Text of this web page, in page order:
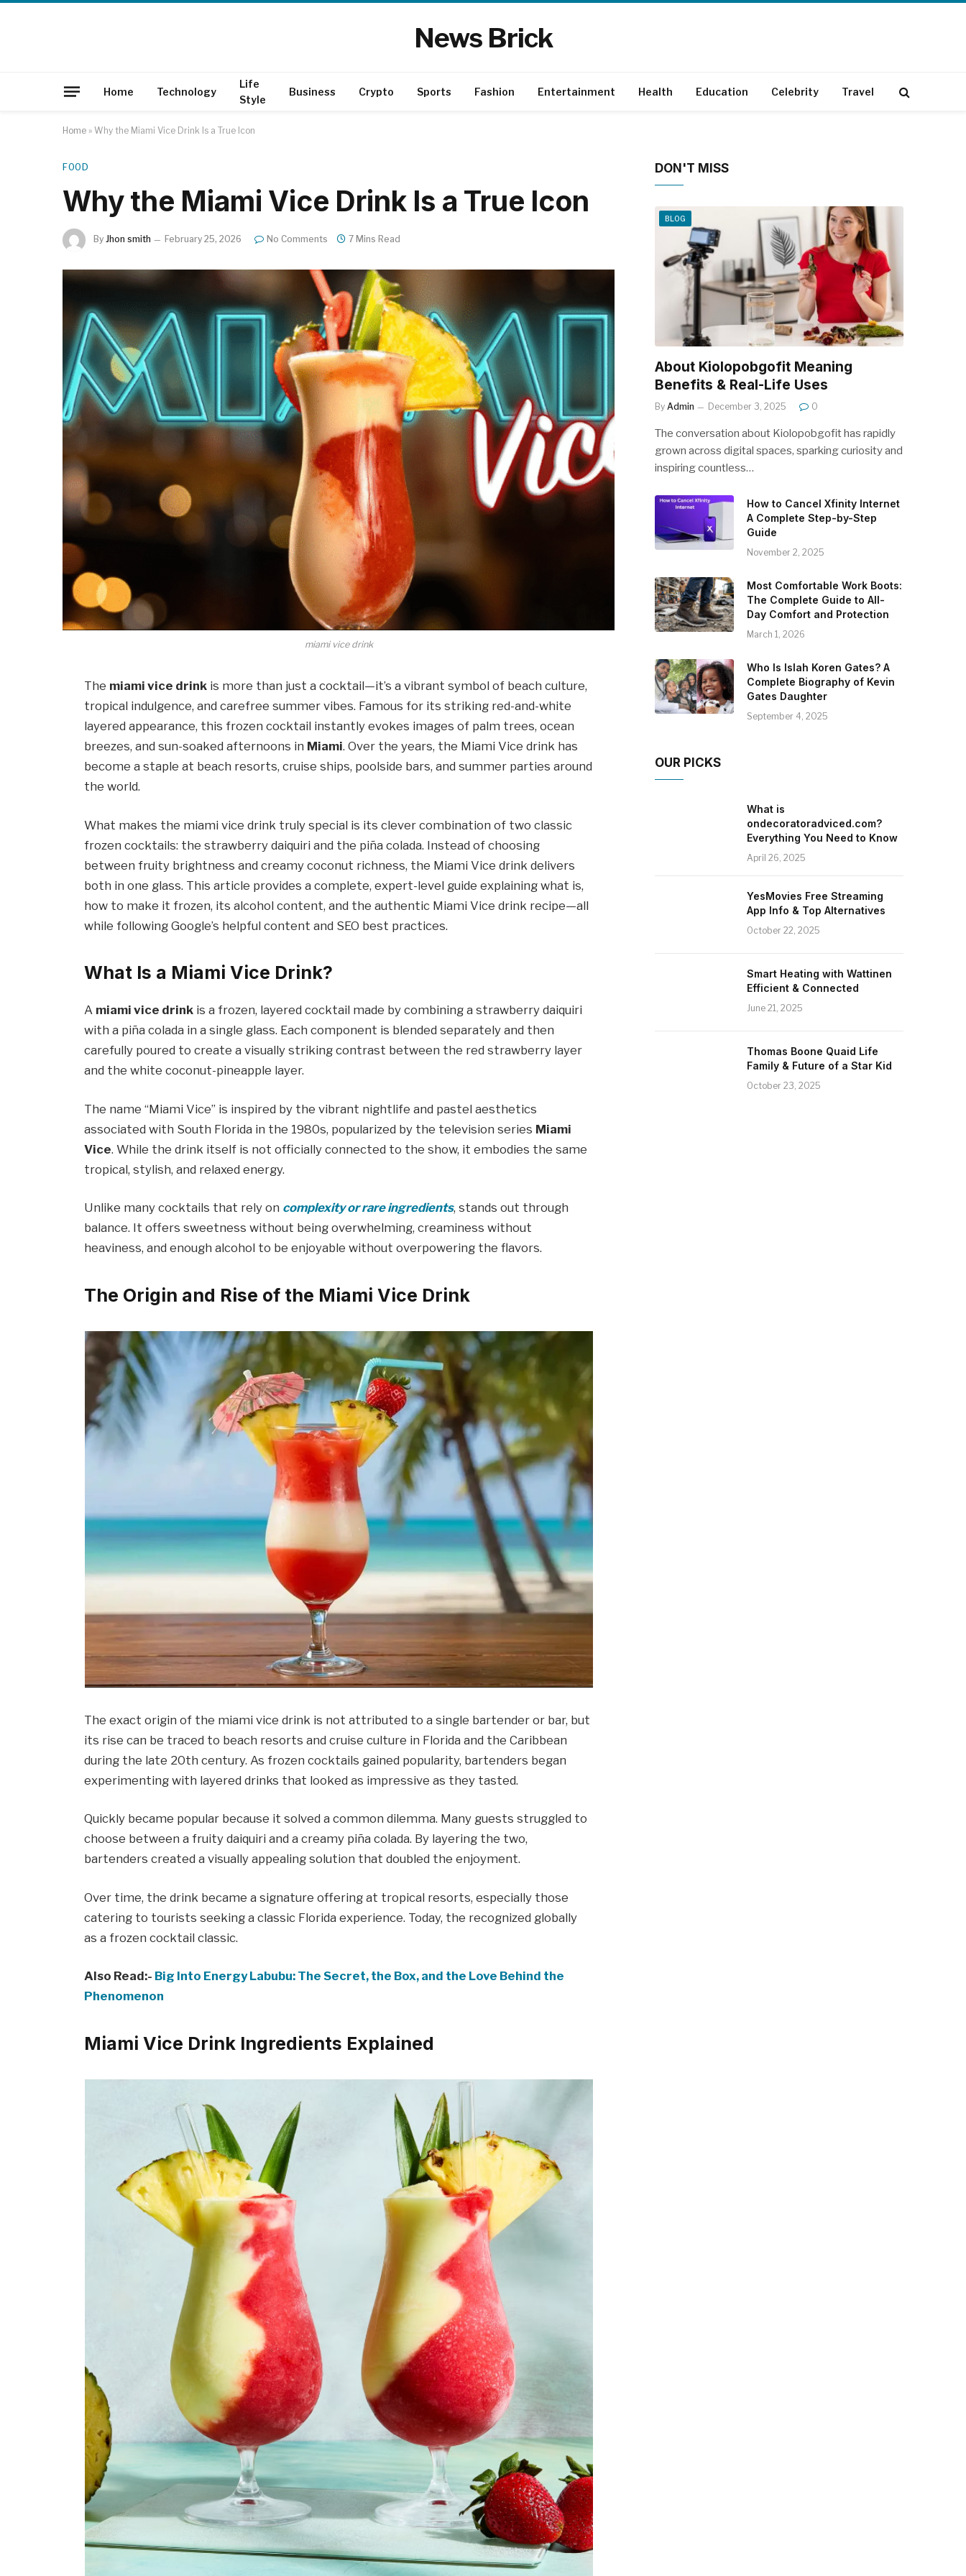
News Brick
Home Technology
Life
Style
Business Crypto Sports Fashion Entertainment Health Education Celebrity Travel
Home » Why the Miami Vice Drink Is a True Icon
FOOD
Why the Miami Vice Drink Is a True Icon
By Jhon smith February 25, 2026 No Comments 7 Mins Read
miami vice drink
The miami vice drink is more than just a cocktail—it’s a vibrant symbol of beach culture,
tropical indulgence, and carefree summer vibes. Famous for its striking red-and-white
layered appearance, this frozen cocktail instantly evokes images of palm trees, ocean
breezes, and sun-soaked afternoons in Miami. Over the years, the Miami Vice drink has
become a staple at beach resorts, cruise ships, poolside bars, and summer parties around
the world.
What makes the miami vice drink truly special is its clever combination of two classic
frozen cocktails: the strawberry daiquiri and the piña colada. Instead of choosing
between fruity brightness and creamy coconut richness, the Miami Vice drink delivers
both in one glass. This article provides a complete, expert-level guide explaining what is,
how to make it frozen, its alcohol content, and the authentic Miami Vice drink recipe—all
while following Google’s helpful content and SEO best practices.
What Is a Miami Vice Drink?
A miami vice drink is a frozen, layered cocktail made by combining a strawberry daiquiri
with a piña colada in a single glass. Each component is blended separately and then
carefully poured to create a visually striking contrast between the red strawberry layer
and the white coconut-pineapple layer.
The name “Miami Vice” is inspired by the vibrant nightlife and pastel aesthetics
associated with South Florida in the 1980s, popularized by the television series Miami
Vice. While the drink itself is not officially connected to the show, it embodies the same
tropical, stylish, and relaxed energy.
Unlike many cocktails that rely on complexity or rare ingredients, stands out through
balance. It offers sweetness without being overwhelming, creaminess without
heaviness, and enough alcohol to be enjoyable without overpowering the flavors.
The Origin and Rise of the Miami Vice Drink
The exact origin of the miami vice drink is not attributed to a single bartender or bar, but
its rise can be traced to beach resorts and cruise culture in Florida and the Caribbean
during the late 20th century. As frozen cocktails gained popularity, bartenders began
experimenting with layered drinks that looked as impressive as they tasted.
Quickly became popular because it solved a common dilemma. Many guests struggled to
choose between a fruity daiquiri and a creamy piña colada. By layering the two,
bartenders created a visually appealing solution that doubled the enjoyment.
Over time, the drink became a signature offering at tropical resorts, especially those
catering to tourists seeking a classic Florida experience. Today, the recognized globally
as a frozen cocktail classic.
Also Read:- Big Into Energy Labubu: The Secret, the Box, and the Love Behind the
Phenomenon
Miami Vice Drink Ingredients Explained
DON'T MISS
BLOG
About Kiolopobgofit Meaning
Benefits & Real-Life Uses
By Admin December 3, 2025 0
The conversation about Kiolopobgofit has rapidly
grown across digital spaces, sparking curiosity and
inspiring countless…
How to Cancel Xfinity Internet
A Complete Step-by-Step
Guide
November 2, 2025
Most Comfortable Work Boots:
The Complete Guide to All-
Day Comfort and Protection
March 1, 2026
Who Is Islah Koren Gates? A
Complete Biography of Kevin
Gates Daughter
September 4, 2025
OUR PICKS
What is
ondecoratoradviced.com?
Everything You Need to Know
April 26, 2025
YesMovies Free Streaming
App Info & Top Alternatives
October 22, 2025
Smart Heating with Wattinen
Efficient & Connected
June 21, 2025
Thomas Boone Quaid Life
Family & Future of a Star Kid
October 23, 2025